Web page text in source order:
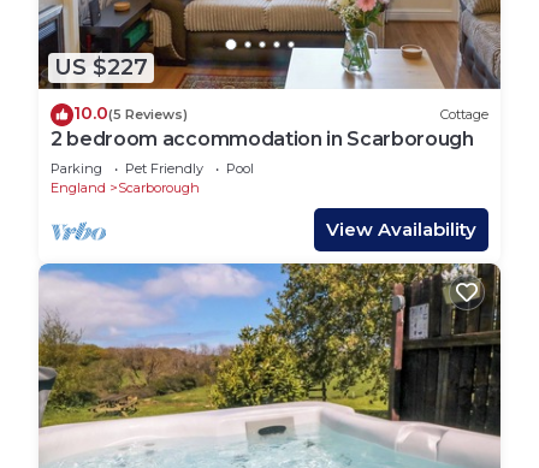
US $227
10.0(5 Reviews) Cottage
2 bedroom accommodation in Scarborough
Parking Pet Friendly
Pool
England
Scarborough
View Availability